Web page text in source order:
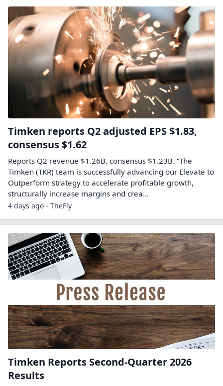
Timken reports Q2 adjusted EPS $1.83,
consensus $1.62
Reports Q2 revenue $1.26B, consensus $1.23B. “The
Timken (TKR) team is successfully advancing our Elevate to
Outperform strategy to accelerate profitable growth,
structurally increase margins and crea...
4 days ago - TheFly
Timken Reports Second-Quarter 2026
Results